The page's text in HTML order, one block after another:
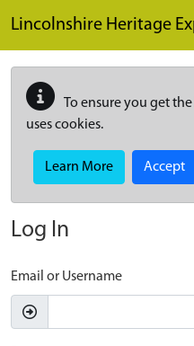
Lincolnshire Heritage
To ensure you get
uses cookies.
Learn More Accept
Log In
Email or Username